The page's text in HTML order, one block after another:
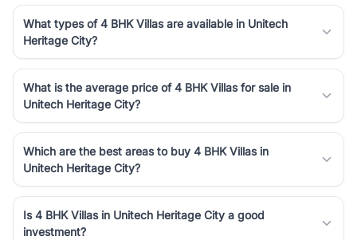
What types of 4 BHK Villas are available in Unitech
Heritage City?
What is the average price of 4 BHK Villas for sale in
Unitech Heritage City?
Which are the best areas to buy 4 BHK Villas in
Unitech Heritage City?
Is 4 BHK Villas in Unitech Heritage City a good
investment?